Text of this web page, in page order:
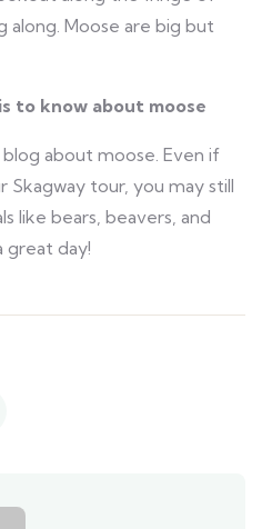
along. Moose are big but
to know about moose
about moose. Even if
Skagway tour, you may still
like bears, beavers, and
great day!